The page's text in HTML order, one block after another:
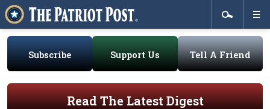
Subscribe Support Us Tell A Friend
Read The Latest Digest